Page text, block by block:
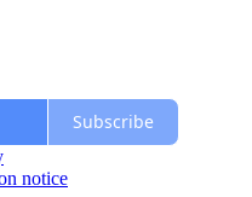
Subscribe
notice